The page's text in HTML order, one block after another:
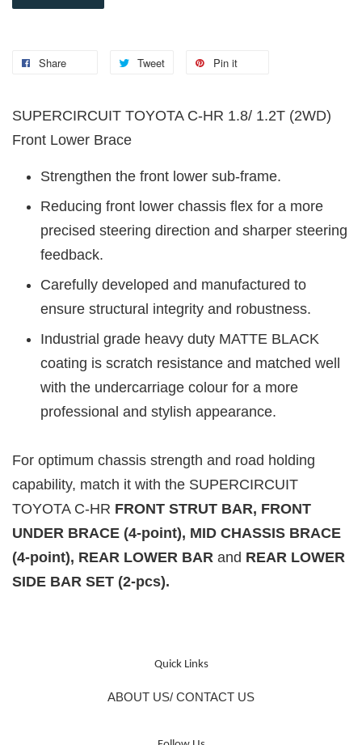
Share Tweet Pin it
SUPERCIRCUIT TOYOTA C-HR 1.8/ 1.2T (2WD)
Front Lower Brace
Strengthen the front lower sub-frame.
Reducing front lower chassis flex for a more
precised steering direction and sharper steering
feedback.
Carefully developed and manufactured to
ensure structural integrity and robustness.
Industrial grade heavy duty MATTE BLACK
coating is scratch resistance and matched well
with the undercarriage colour for a more
professional and stylish appearance.
For optimum chassis strength and road holding
capability, match it with the SUPERCIRCUIT
TOYOTA C-HR FRONT STRUT BAR, FRONT
UNDER BRACE (4-point), MID CHASSIS BRACE
(4-point), REAR LOWER BAR and REAR LOWER
SIDE BAR SET (2-pcs).
Quick Links
ABOUT US/ CONTACT US